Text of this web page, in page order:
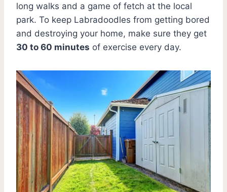
long walks and a game of fetch at the local
park. To keep Labradoodles from getting bored
and destroying your home, make sure they get
30 to 60 minutes of exercise every day.